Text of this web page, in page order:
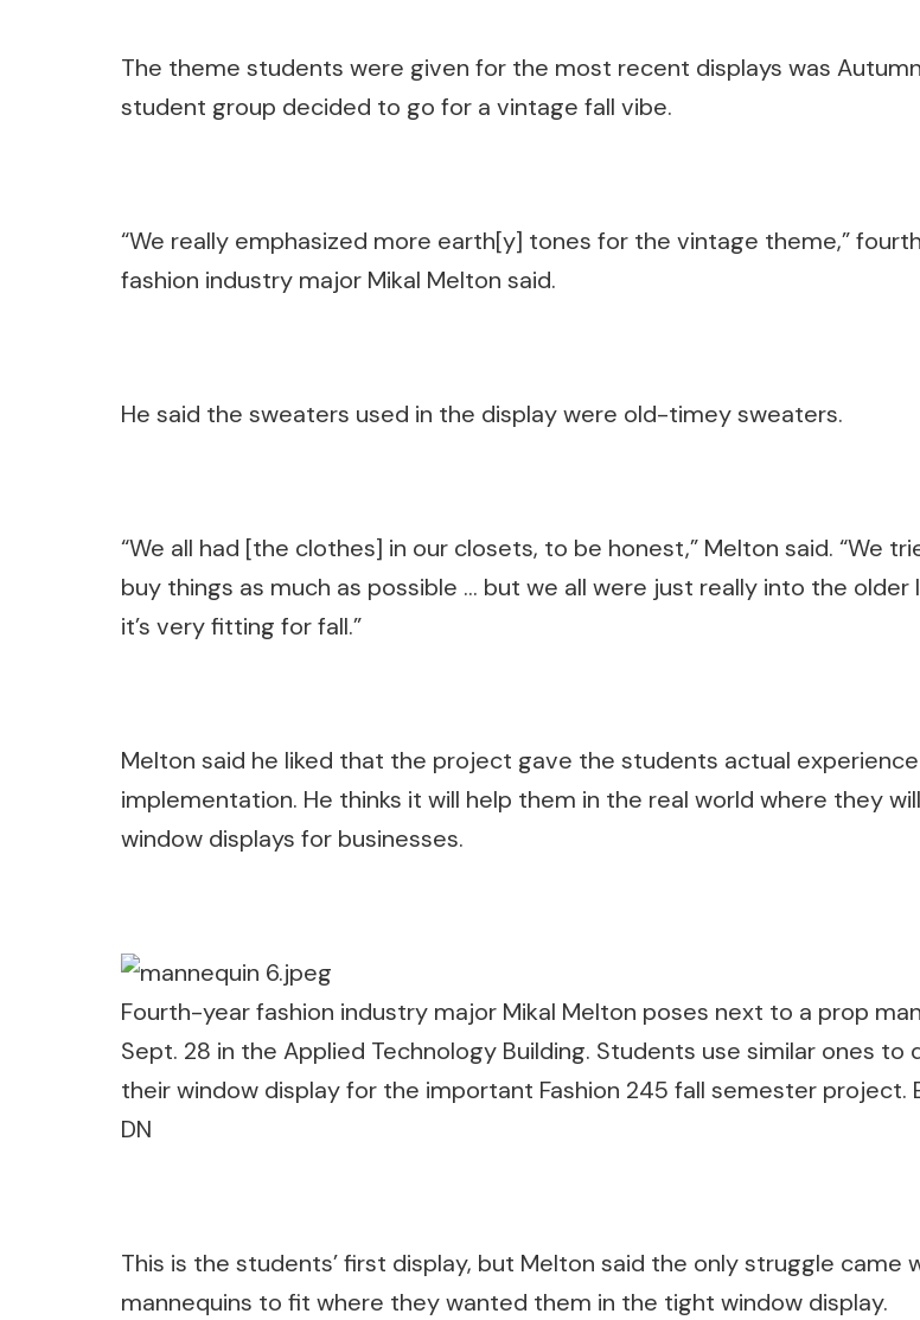
The theme students were given for the most recent displays was
student group decided to go for a vintage fall vibe.
“We really emphasized more earth[y] tones for the vintage theme,”
fashion industry major Mikal Melton said.
He said the sweaters used in the display were old-timey sweaters.
“We all had [the clothes] in our closets, to be honest,” Melton said. “We
buy things as much as possible … but we all were just really into the older
it’s very fitting for fall.”
Melton said he liked that the project gave the students actual
implementation. He thinks it will help them in the real world where they
window displays for businesses.
Fourth-year fashion industry major Mikal Melton poses next to a prop
Sept. 28 in the Applied Technology Building. Students use similar ones to
their window display for the important Fashion 245 fall semester project.
DN
This is the students’ first display, but Melton said the only struggle came
mannequins to fit where they wanted them in the tight window display.